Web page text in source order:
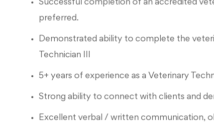
Successful completion of an accredited
preferred.
Demonstrated ability to complete the
Technician III
5+ years of experience as a Veterinary
Strong ability to connect with clients and
Excellent verbal / written communication,